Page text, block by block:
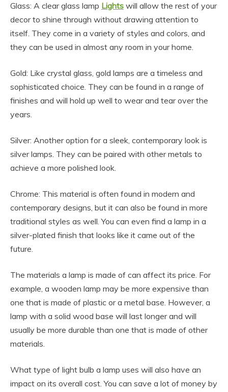
Glass: A clear glass lamp Lights will allow the rest of your
decor to shine through without drawing attention to
itself. They come in a variety of styles and colors, and
they can be used in almost any room in your home.
Gold: Like crystal glass, gold lamps are a timeless and
sophisticated choice. They can be found in a range of
finishes and will hold up well to wear and tear over the
years.
Silver: Another option for a sleek, contemporary look is
silver lamps. They can be paired with other metals to
achieve a more polished look.
Chrome: This material is often found in modern and
contemporary designs, but it can also be found in more
traditional styles as well. You can even find a lamp in a
silver-plated finish that looks like it came out of the
future.
The materials a lamp is made of can affect its price. For
example, a wooden lamp may be more expensive than
one that is made of plastic or a metal base. However, a
lamp with a solid wood base will last longer and will
usually be more durable than one that is made of other
materials.
What type of light bulb a lamp uses will also have an
impact on its overall cost. You can save a lot of money by